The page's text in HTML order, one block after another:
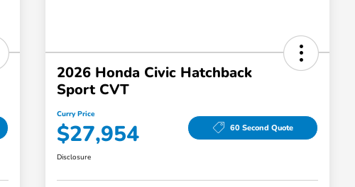
2026 Honda Civic Hatchback
Sport CVT
Curry Price
$27,954 60 Second Quote
Disclosure